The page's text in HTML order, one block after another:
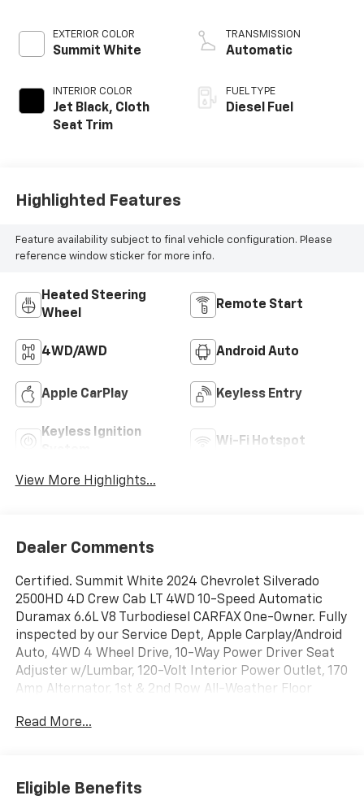
EXTERIOR COLOR
Summit White
INTERIOR COLOR
Jet Black, Cloth
Seat Trim
TRANSMISSION
Automatic
FUEL TYPE
Diesel Fuel
Highlighted Features
Feature availability subject to final vehicle configuration. Please
reference window sticker for more info.
Heated Steering
Wheel
Remote Start
4WD/AWD Android Auto
Apple CarPlay Keyless Entry
Keyless Ignition
Wi-Fi Hotspot
View More Highlights...
Dealer Comments
Certified. Summit White 2024 Chevrolet Silverado
2500HD 4D Crew Cab LT 4WD 10-Speed Automatic
Duramax 6.6L V8 Turbodiesel CARFAX One-Owner. Fully
inspected by our Service Dept, Apple Carplay/Android
Auto, 4WD 4 Wheel Drive, 10-Way Power Driver Seat
Adjuster w/Lumbar, 120-Volt Interior Power Outlet, 170
Amp Alternator, 1st & 2nd Row All-Weather Floor
Case, 4-Way Manual Driver Seat Adjuster, 720 Cold-
Black Chevytec Spray-On Bedliner, Black Mirror Caps,
Bluetooth® For Phone, Brake assist, Chevrolet
Read More...
Eligible Benefits